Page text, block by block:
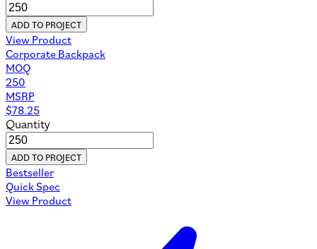
ADD TO PROJECT
View Product
Corporate Backpack
MOQ
250
MSRP
$78.25
Quantity
ADD TO PROJECT
Bestseller
Quick Spec
View Product